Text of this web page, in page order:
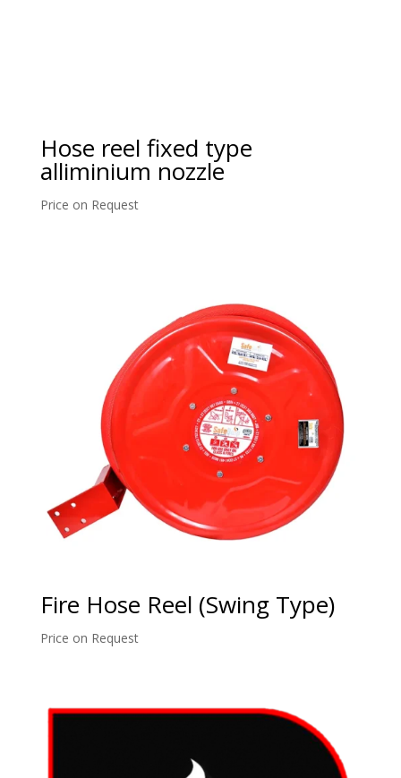
Hose reel fixed type
alliminium nozzle
Price on Request
Fire Hose Reel (Swing Type)
Price on Request